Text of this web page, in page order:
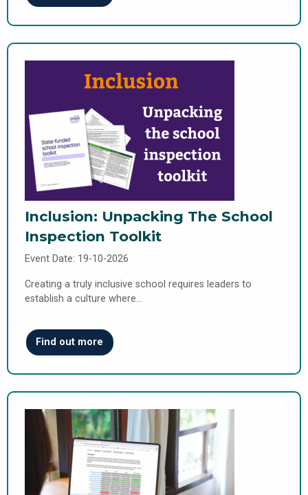
Inclusion: Unpacking The School
Inspection Toolkit
Event Date: 19-10-2026
Creating a truly inclusive school requires leaders to
establish a culture where…
Find out more